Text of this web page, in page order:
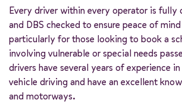
Every driver within every operator is fully
and DBS checked to ensure peace of
particularly for those looking to book a
involving vulnerable or special needs
drivers have several years of experience
vehicle driving and have an excellent
and motorways.